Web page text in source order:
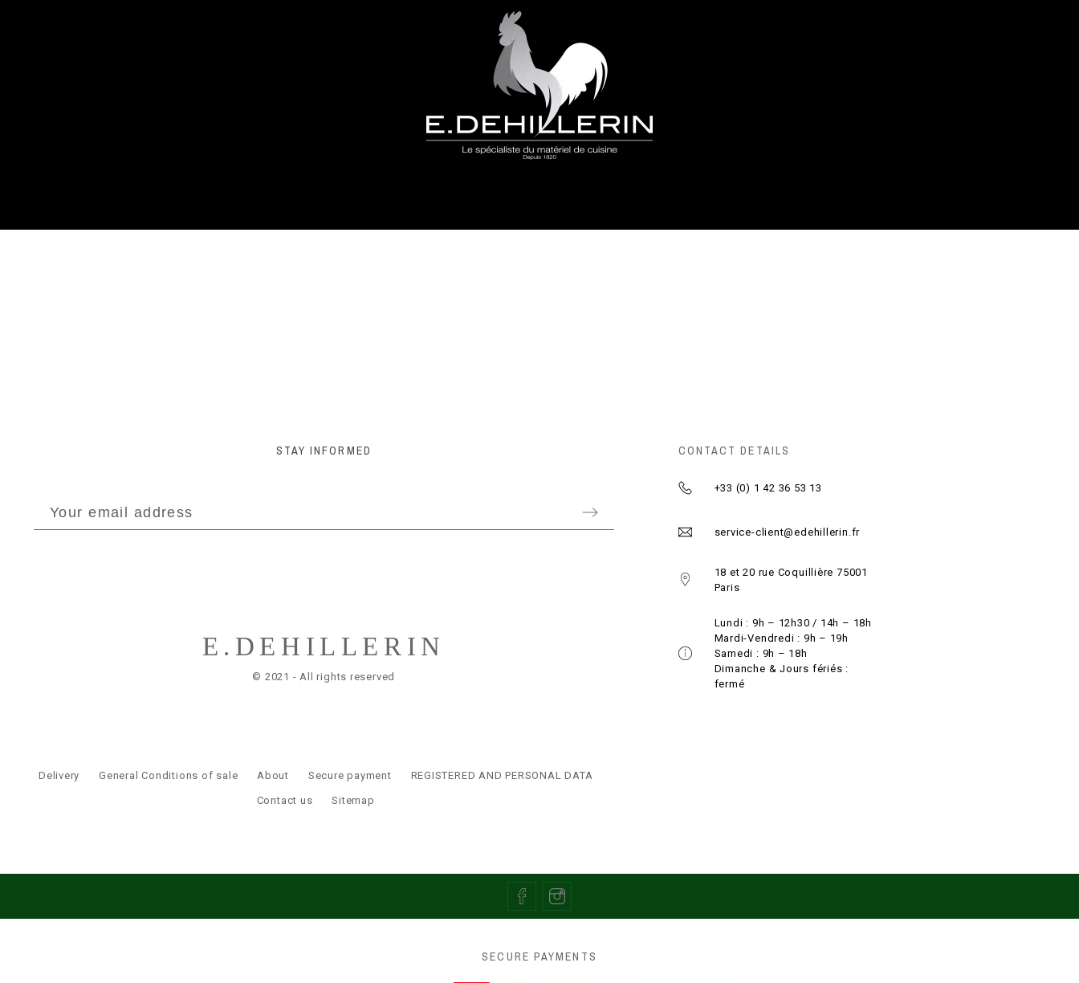
STAY INFORMED
E.DEHILLERIN
© 2021 - All rights reserved
Delivery General Conditions of sale About Secure payment REGISTERED AND PERSONAL DATA
Contact us Sitemap
CONTACT DETAILS
+33 (0) 1 42 36 53 13
service-client@edehillerin.fr
18 et 20 rue Coquillière 75001
Paris
Lundi : 9h – 12h30 / 14h – 18h
Mardi-Vendredi : 9h – 19h
Samedi : 9h – 18h
Dimanche & Jours fériés :
fermé
SECURE PAYMENTS